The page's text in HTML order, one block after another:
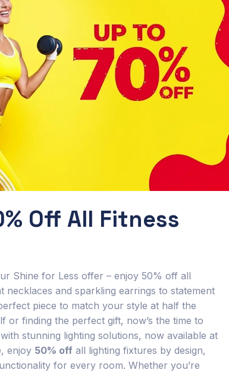
Off All Fitness
Shine for Less offer – enjoy 50% off all
necklaces and sparkling earrings to statement
piece to match your style at half the
or finding the perfect gift, now’s the time to
stunning lighting solutions, now available at
enjoy 50% off all lighting fixtures by design,
for every room. Whether you’re